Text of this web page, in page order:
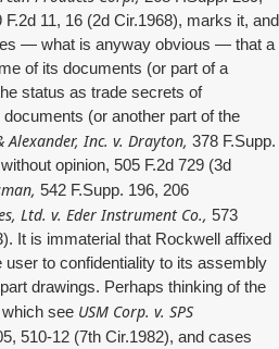
11, 16 (2d Cir.1968), marks it, and
— what is anyway obvious — that a
of its documents (or part of a
status as trade secrets of
(or another part of the
Alexander, Inc. v. Drayton, 378 F.Supp.
opinion, 505 F.2d 729 (3d
542 F.Supp. 196, 206
Ltd. v. Eder Instrument Co., 573
It is immaterial that Rockwell affixed
user to confidentiality to its assembly
drawings. Perhaps thinking of the
see USM Corp. v. SPS
510-12 (7th Cir.1982), and cases